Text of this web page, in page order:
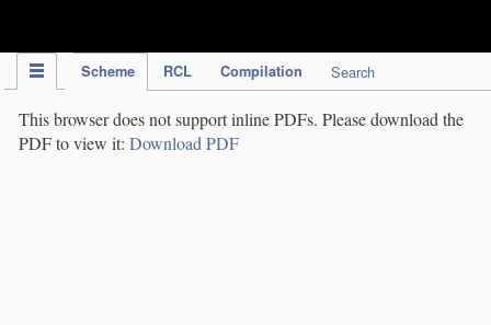
Scheme RCL Compilation Search
This browser does not support inline PDFs. Please download the
PDF to view it: Download PDF